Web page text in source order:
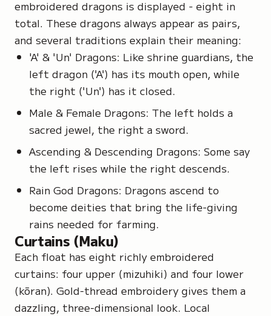
embroidered dragons is displayed - eight in
total. These dragons always appear as pairs,
and several traditions explain their meaning:
'A' & 'Un' Dragons: Like shrine guardians, the
left dragon ('A') has its mouth open, while
the right ('Un') has it closed.
Male & Female Dragons: The left holds a
sacred jewel, the right a sword.
Ascending & Descending Dragons: Some say
the left rises while the right descends.
Rain God Dragons: Dragons ascend to
become deities that bring the life-giving
rains needed for farming.
Curtains (Maku)
Each float has eight richly embroidered
curtains: four upper (mizuhiki) and four lower
(kōran). Gold-thread embroidery gives them a
dazzling, three-dimensional look. Local